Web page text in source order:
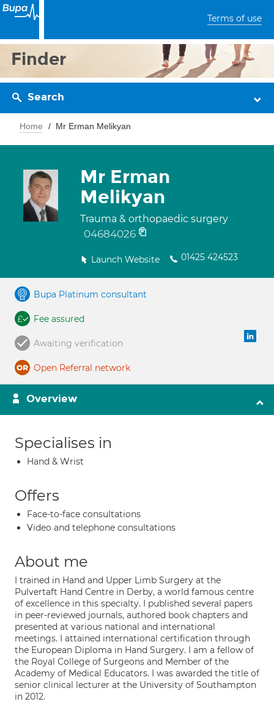
Terms of use
Finder
Search
Home Mr Erman Melikyan
Mr Erman
Melikyan
Trauma & orthopaedic surgery
04684026
Launch Website 01425 424523
Bupa Platinum consultant
Fee assured
Awaiting verification
Open Referral network
Overview
Specialises in
Hand & Wrist
Offers
Face-to-face consultations
Video and telephone consultations
About me
I trained in Hand and Upper Limb Surgery at the
Pulvertaft Hand Centre in Derby, a world famous centre
of excellence in this specialty. I published several papers
in peer-reviewed journals, authored book chapters and
presented at various national and international
meetings. I attained international certification through
the European Diploma in Hand Surgery. I am a fellow of
the Royal College of Surgeons and Member of the
Academy of Medical Educators. I was awarded the title of
senior clinical lecturer at the University of Southampton
in 2012.